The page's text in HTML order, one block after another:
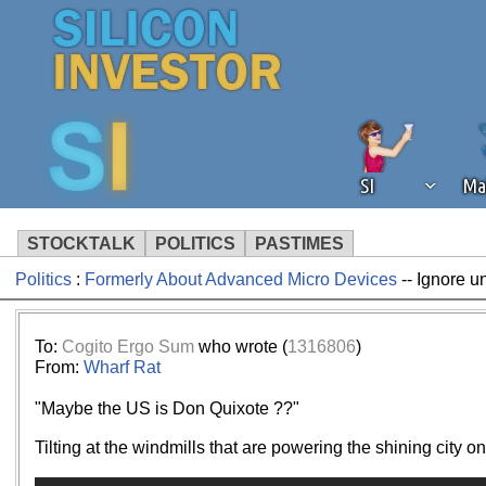
SI
STOCKTALK POLITICS PASTIMES
We've detected that you're using an
operation of Silicon Investor. We
Politics: Formerly About Advanced Micro Devices-- Ignore
To: Cogito Ergo Sum who wrote (1316806)
From: Wharf Rat
"Maybe the US is Don Quixote ??"
Tilting at the windmills that are powering the shining city